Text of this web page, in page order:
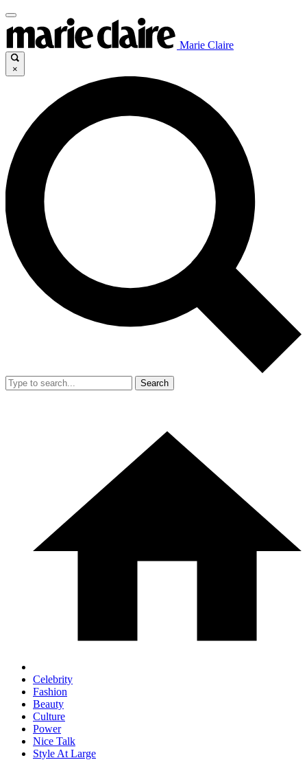
Marie Claire
×
Search
Celebrity
Fashion
Beauty
Culture
Power
Nice Talk
Style At Large